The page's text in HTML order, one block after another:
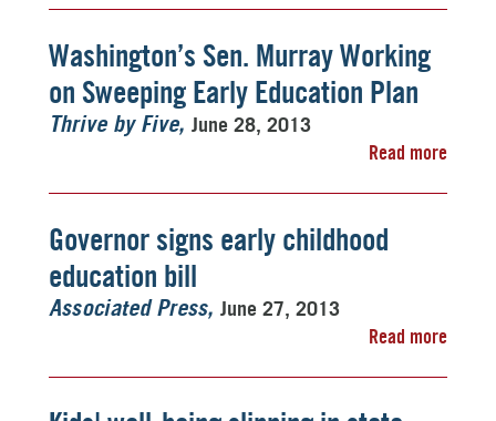
Washington’s Sen. Murray Working
on Sweeping Early Education Plan
Thrive by Five June 28, 2013
Read more
Governor signs early childhood
education bill
Associated Press June 27, 2013
Read more